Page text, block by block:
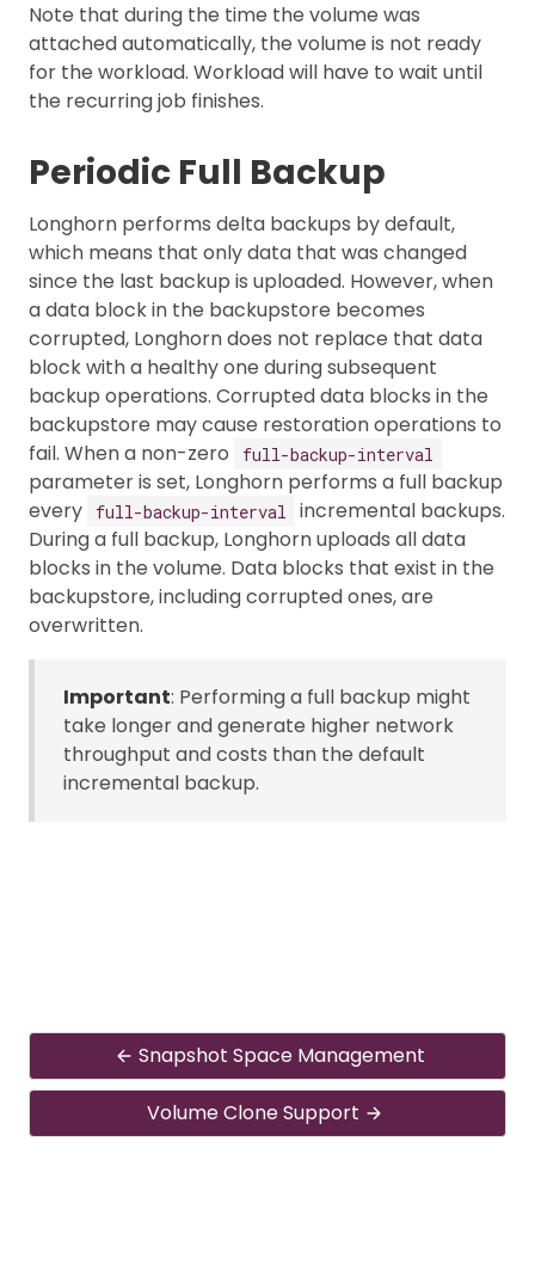
Note that during the time the volume was
attached automatically, the volume is not ready
for the workload. Workload will have to wait until
the recurring job finishes.
Periodic Full Backup
Longhorn performs delta backups by default,
which means that only data that was changed
since the last backup is uploaded. However, when
a data block in the backupstore becomes
corrupted, Longhorn does not replace that data
block with a healthy one during subsequent
backup operations. Corrupted data blocks in the
backupstore may cause restoration operations to
fail. When a non-zero
full-backup-interval
parameter is set, Longhorn performs a full backup
every
full-backup-interval
incremental backups.
During a full backup, Longhorn uploads all data
blocks in the volume. Data blocks that exist in the
backupstore, including corrupted ones, are
overwritten.
Important: Performing a full backup might
take longer and generate higher network
throughput and costs than the default
incremental backup.
Snapshot Space Management
Volume Clone Support